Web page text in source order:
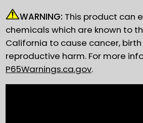
WARNING: This product can
chemicals which are known to
California to cause cancer,
reproductive harm. For more
P65Warnings.ca.gov.